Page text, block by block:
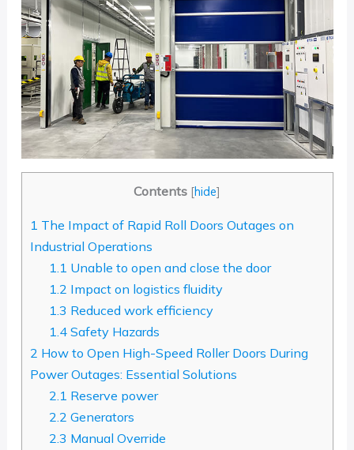
Contents [hide]
1 The Impact of Rapid Roll Doors Outages on
Industrial Operations
1.1 Unable to open and close the door
1.2 Impact on logistics fluidity
1.3 Reduced work efficiency
1.4Safety Hazards
2 How to Open High-Speed Roller Doors During
Power Outages: Essential Solutions
2.1 Reserve power
2.2 Generators
2.3 Manual Override